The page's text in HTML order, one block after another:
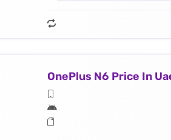
OnePlus N6 Price In